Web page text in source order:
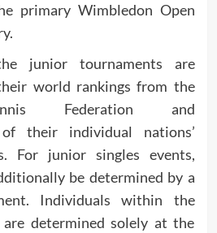
primary Wimbledon Open
junior tournaments are
world rankings from the
Federation and
of their individual nations’
For junior singles events,
be determined by a
Individuals within the
determined solely at the